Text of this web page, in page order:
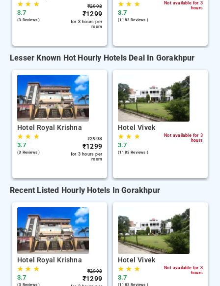
★★ ★
3.7
(3 Reviews )
₹2998
₹1299
for 3 hours per
room
★★ ★
3.7
(1183 Reviews )
Not available for 3
hours
Lesser Known Hot Hourly Hotels Deal In Gorakhpur
Hotel Royal Krishna
★★ ★
3.7
(3 Reviews )
₹2998
₹1299
for 3 hours per
room
Hotel Vivek
★★ ★
3.7
(1183 Reviews )
Not available for 3
hours
Recent Listed Hourly Hotels In Gorakhpur
Hotel Royal Krishna
★★ ★
3.7
(3 Reviews )
₹2998
₹1299
Hotel Vivek
★★ ★
3.7
(1183 Reviews )
Not available for 3
hours